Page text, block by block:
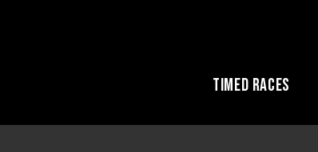
Timed Races